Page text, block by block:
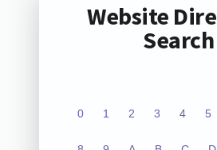
Website
Search
0 1 2 3 4 5